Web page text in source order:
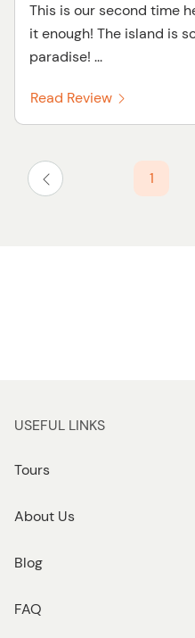
This is our second time
it enough! The island is
paradise! ...
Read Review
1
USEFUL LINKS
Tours
About Us
Blog
FAQ